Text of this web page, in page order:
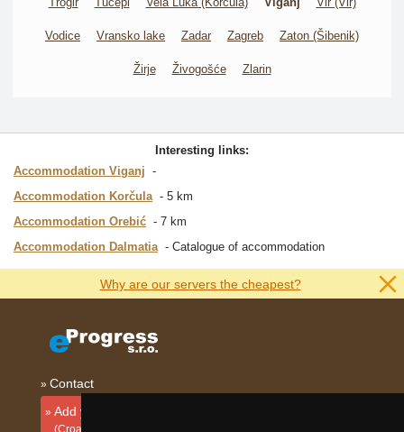
Vodice Vransko lake Zadar Zagreb Zaton (Šibenik)
Žirje Živogošće Zlarin
Interesting links:
Accommodation Viganj
Accommodation Korčula
5 km
Accommodation Orebić
7 km
Accommodation Dalmatia
Catalogue of accommodation
Why are our servers the cheapest?
Contact
Add your accommodation